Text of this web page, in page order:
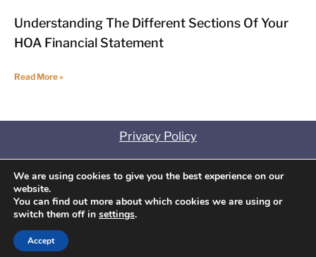
Understanding The Different Sections Of Your
HOA Financial Statement
Read More »
Privacy Policy
Contact
Copyright©2025 Association Management
We are using cookies to give you the best experience on our
website.
You can find out more about which cookies we are using or
switch them off in settings.
Accept